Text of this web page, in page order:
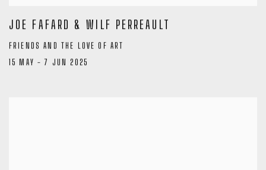
JOE FAFARD & WILF PERREAULT
FRIENDS AND THE LOVE OF ART
15 MAY - 7 JUN 2025